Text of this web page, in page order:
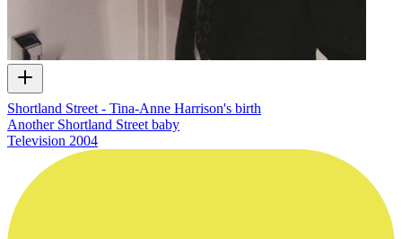
Shortland Street - Tina-Anne Harrison's birth
Another Shortland Street baby
Television 2004